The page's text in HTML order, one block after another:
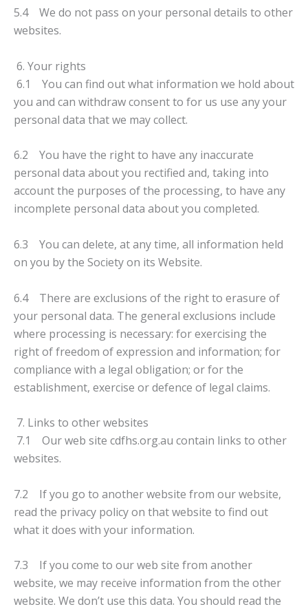
5.4 We do not pass on your personal details to other
websites.
6. Your rights
6.1 You can find out what information we hold about
you and can withdraw consent to for us use any your
personal data that we may collect.
6.2 You have the right to have any inaccurate
personal data about you rectified and, taking into
account the purposes of the processing, to have any
incomplete personal data about you completed.
6.3 You can delete, at any time, all information held
on you by the Society on its Website.
6.4 There are exclusions of the right to erasure of
your personal data. The general exclusions include
where processing is necessary: for exercising the
right of freedom of expression and information; for
compliance with a legal obligation; or for the
establishment, exercise or defence of legal claims.
7. Links to other websites
7.1 Our web site cdfhs.org.au contain links to other
websites.
7.2 If you go to another website from our website,
read the privacy policy on that website to find out
what it does with your information.
7.3 If you come to our web site from another
website, we may receive information from the other
website. We don’t use this data. You should read the